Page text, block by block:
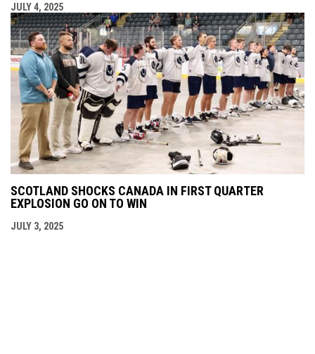
JULY 4, 2025
SCOTLAND SHOCKS CANADA IN FIRST QUARTER
EXPLOSION GO ON TO WIN
JULY 3, 2025